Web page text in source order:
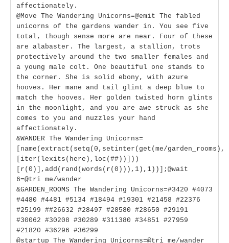
affectionately.
@Move The Wandering Unicorns=@emit The fabled
unicorns of the gardens wander in. You see five
total, though sense more are near. Four of these
are alabaster. The largest, a stallion, trots
protectively around the two smaller females and
a young male colt. One beautiful one stands to
the corner. She is solid ebony, with azure
hooves. Her mane and tail glint a deep blue to
match the hooves. Her golden twisted horn glints
in the moonlight, and you are awe struck as she
comes to you and nuzzles your hand
affectionately.
&WANDER The Wandering Unicorns=
[name(extract(setq(0,setinter(get(me/garden_rooms),
[iter(lexits(here),loc(##))]))
[r(0)],add(rand(words(r(0))),1),1))];@wait
6=@tri me/wander
&GARDEN_ROOMS The Wandering Unicorns=#3420 #4073
#4480 #4481 #5134 #18494 #19301 #21458 #22376
#25199 ##26632 #28497 #28580 #28650 #29191
#30062 #30208 #30289 #311380 #34851 #27959
#21820 #36296 #36299
@startup The Wandering Unicorns=@tri me/wander